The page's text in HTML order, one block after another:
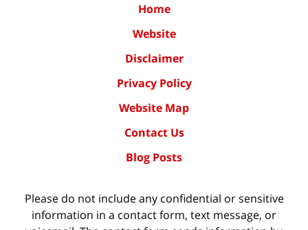
Home
Website
Disclaimer
Privacy Policy
Website Map
Contact Us
Blog Posts
Please do not include any confidential or sensitive
information in a contact form, text message, or